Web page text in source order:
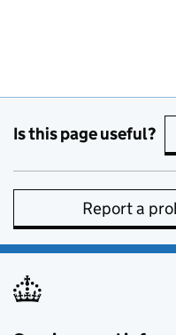
Is this page useful?
Report a